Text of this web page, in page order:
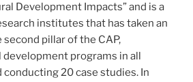
Development Impacts” and is a
institutes that has taken an
pillar of the CAP,
programs in all
20 case studies. In